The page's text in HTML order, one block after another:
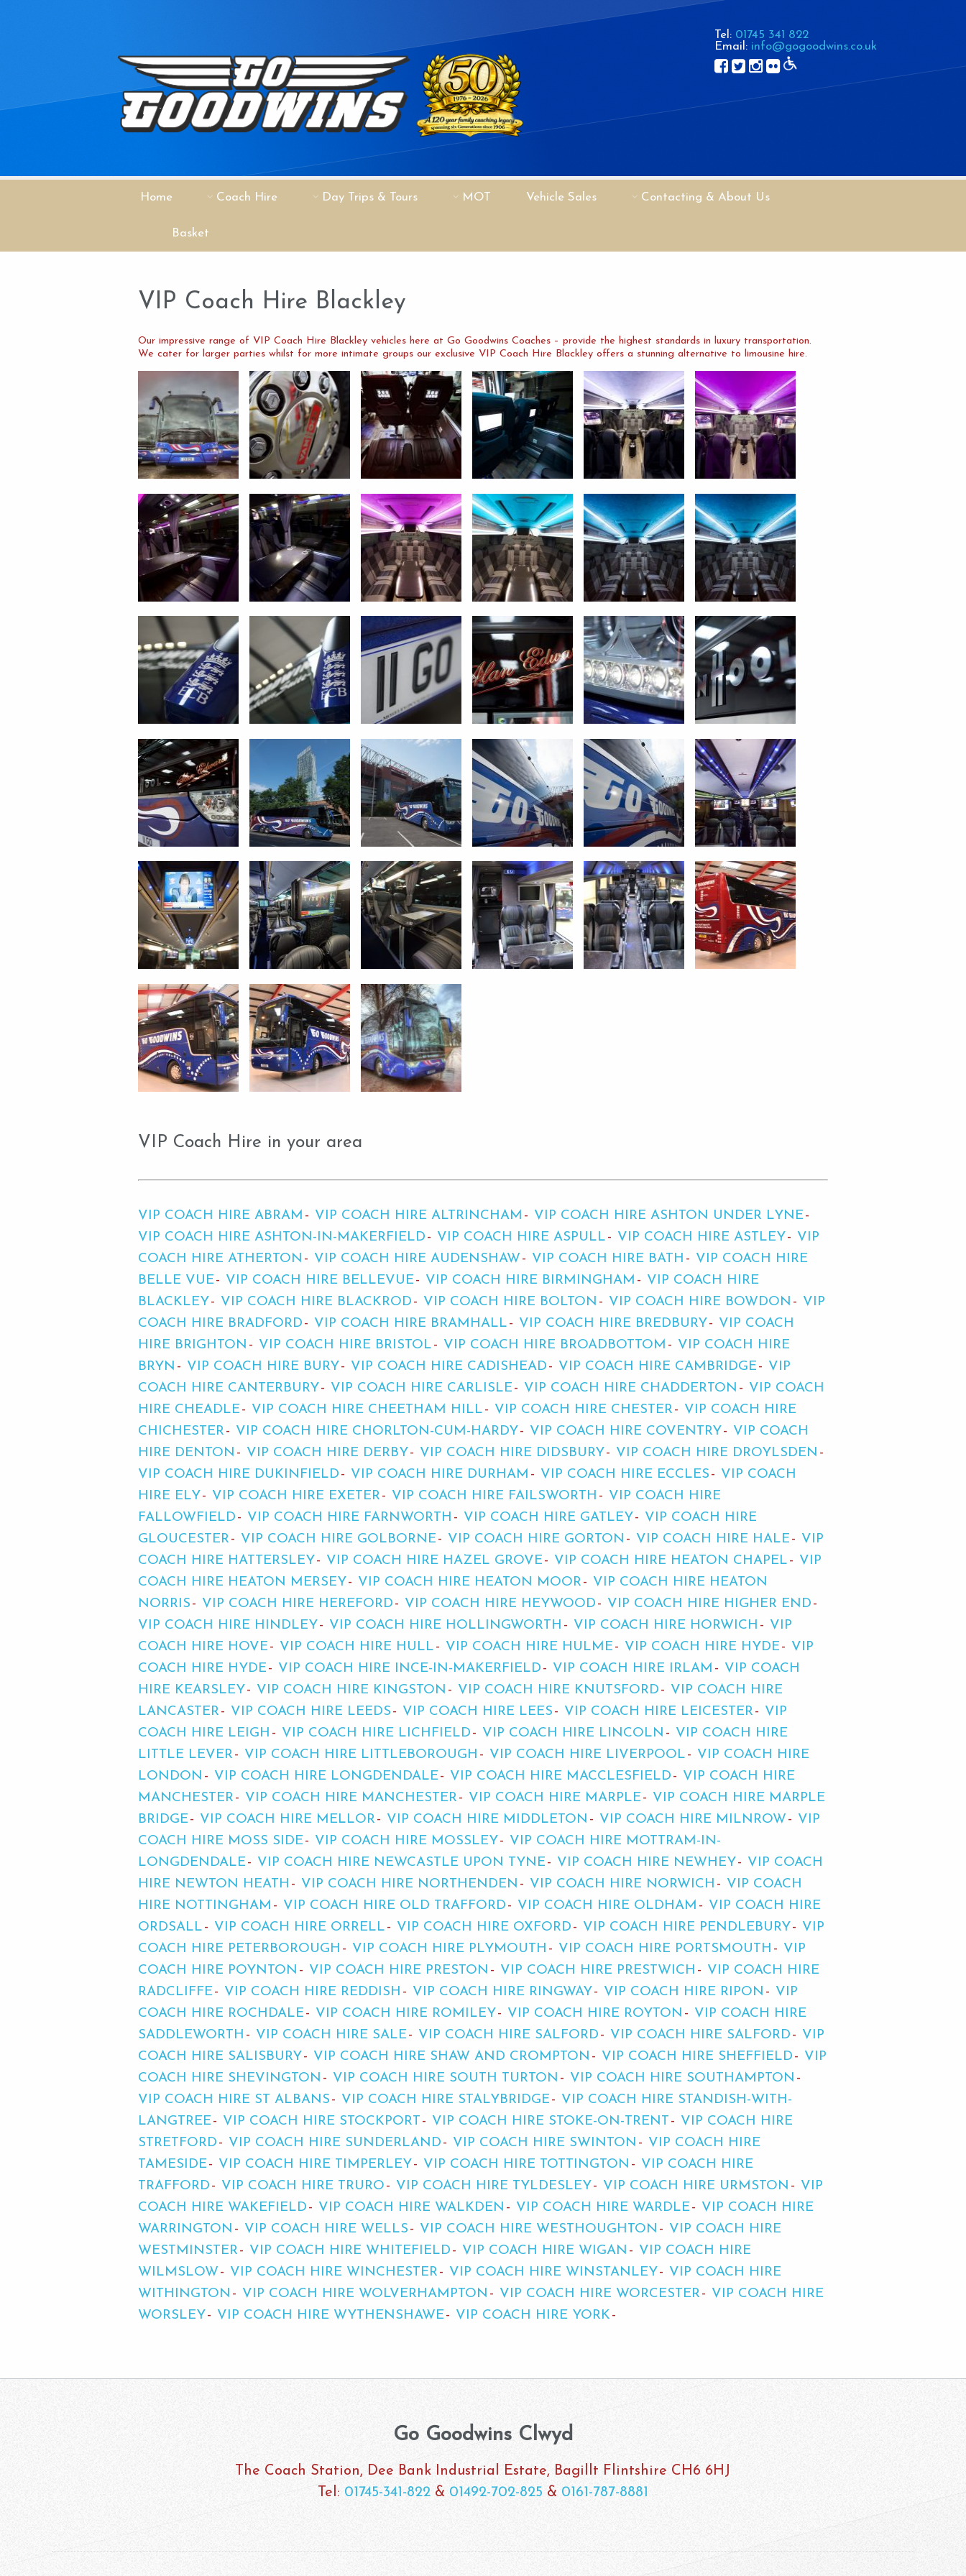
Tel: 01745 341 822
Email: info@gogoodwins.co.uk
Home Coach Hire Day Trips & Tours MOT Vehicle Sales Contacting & About Us
Basket
VIP Coach Hire Blackley
Our impressive range of VIP Coach Hire Blackley vehicles here at Go Goodwins Coaches – provide the highest standards in luxury transportation.
We cater for larger parties whilst for more intimate groups our exclusive VIP Coach Hire Blackley offers a stunning alternative to limousine hire.
VIP Coach Hire in your area
VIP COACH HIRE ABRAM VIP COACH HIRE ALTRINCHAM
VIP COACH HIRE ASHTON UNDER LYNE
VIP COACH HIRE ASHTON-IN-MAKERFIELD
VIP COACH HIRE ASPULL VIP COACH HIRE ASTLEY
VIP
COACH HIRE ATHERTON
VIP COACH HIRE AUDENSHAW VIP COACH HIRE BATH
VIP COACH HIRE
BELLE VUE
VIP COACH HIRE BELLEVUE VIP COACH HIRE BIRMINGHAM
VIP COACH HIRE
BLACKLEY
VIP COACH HIRE BLACKROD VIP COACH HIRE BOLTON VIP COACH HIRE BOWDON
VIP
COACH HIRE BRADFORD
VIP COACH HIRE BRAMHALL VIP COACH HIRE BREDBURY
VIP COACH
HIRE BRIGHTON
VIP COACH HIRE BRISTOL VIP COACH HIRE BROADBOTTOM
VIP COACH HIRE
BRYN
VIP COACH HIRE BURY VIP COACH HIRE CADISHEAD VIP COACH HIRE CAMBRIDGE
VIP
COACH HIRE CANTERBURY
VIP COACH HIRE CARLISLE VIP COACH HIRE CHADDERTON
VIP COACH
HIRE CHEADLE
VIP COACH HIRE CHEETHAM HILL VIP COACH HIRE CHESTER
VIP COACH HIRE
CHICHESTER
VIP COACH HIRE CHORLTON-CUM-HARDY VIP COACH HIRE COVENTRY
VIP COACH
HIRE DENTON
VIP COACH HIRE DERBY VIP COACH HIRE DIDSBURY
VIP COACH HIRE DROYLSDEN
VIP COACH HIRE DUKINFIELD
VIP COACH HIRE DURHAM VIP COACH HIRE ECCLES
VIP COACH
HIRE ELY
VIP COACH HIRE EXETER VIP COACH HIRE FAILSWORTH
VIP COACH HIRE
FALLOWFIELD
VIP COACH HIRE FARNWORTH VIP COACH HIRE GATLEY
VIP COACH HIRE
GLOUCESTER
VIP COACH HIRE GOLBORNE VIP COACH HIRE GORTON VIP COACH HIRE HALE
VIP
COACH HIRE HATTERSLEY
VIP COACH HIRE HAZEL GROVE VIP COACH HIRE HEATON CHAPEL
VIP
COACH HIRE HEATON MERSEY
VIP COACH HIRE HEATON MOOR
VIP COACH HIRE HEATON
NORRIS
VIP COACH HIRE HEREFORD VIP COACH HIRE HEYWOOD
VIP COACH HIRE HIGHER END
VIP COACH HIRE HINDLEY
VIP COACH HIRE HOLLINGWORTH VIP COACH HIRE HORWICH
VIP
COACH HIRE HOVE
VIP COACH HIRE HULL VIP COACH HIRE HULME VIP COACH HIRE HYDE
VIP
COACH HIRE HYDE
VIP COACH HIRE INCE-IN-MAKERFIELD VIP COACH HIRE IRLAM
VIP COACH
HIRE KEARSLEY
VIP COACH HIRE KINGSTON VIP COACH HIRE KNUTSFORD
VIP COACH HIRE
LANCASTER
VIP COACH HIRE LEEDS VIP COACH HIRE LEES VIP COACH HIRE LEICESTER
VIP
COACH HIRE LEIGH
VIP COACH HIRE LICHFIELD VIP COACH HIRE LINCOLN
VIP COACH HIRE
LITTLE LEVER
VIP COACH HIRE LITTLEBOROUGH VIP COACH HIRE LIVERPOOL
VIP COACH HIRE
LONDON
VIP COACH HIRE LONGDENDALE VIP COACH HIRE MACCLESFIELD
VIP COACH HIRE
MANCHESTER
VIP COACH HIRE MANCHESTER VIP COACH HIRE MARPLE
VIP COACH HIRE MARPLE
BRIDGE
VIP COACH HIRE MELLOR VIP COACH HIRE MIDDLETON VIP COACH HIRE MILNROW
VIP
COACH HIRE MOSS SIDE
VIP COACH HIRE MOSSLEY
VIP COACH HIRE MOTTRAM-IN-
LONGDENDALE
VIP COACH HIRE NEWCASTLE UPON TYNE VIP COACH HIRE NEWHEY
VIP COACH
HIRE NEWTON HEATH
VIP COACH HIRE NORTHENDEN VIP COACH HIRE NORWICH
VIP COACH
HIRE NOTTINGHAM
VIP COACH HIRE OLD TRAFFORD VIP COACH HIRE OLDHAM
VIP COACH HIRE
ORDSALL
VIP COACH HIRE ORRELL VIP COACH HIRE OXFORD VIP COACH HIRE PENDLEBURY
VIP
COACH HIRE PETERBOROUGH
VIP COACH HIRE PLYMOUTH VIP COACH HIRE PORTSMOUTH
VIP
COACH HIRE POYNTON
VIP COACH HIRE PRESTON VIP COACH HIRE PRESTWICH
VIP COACH HIRE
RADCLIFFE
VIP COACH HIRE REDDISH VIP COACH HIRE RINGWAY VIP COACH HIRE RIPON
VIP
COACH HIRE ROCHDALE
VIP COACH HIRE ROMILEY VIP COACH HIRE ROYTON
VIP COACH HIRE
SADDLEWORTH
VIP COACH HIRE SALE VIP COACH HIRE SALFORD VIP COACH HIRE SALFORD
VIP
COACH HIRE SALISBURY
VIP COACH HIRE SHAW AND CROMPTON VIP COACH HIRE SHEFFIELD
VIP
COACH HIRE SHEVINGTON
VIP COACH HIRE SOUTH TURTON
VIP COACH HIRE SOUTHAMPTON
VIP COACH HIRE ST ALBANS
VIP COACH HIRE STALYBRIDGE
VIP COACH HIRE STANDISH-WITH-
LANGTREE
VIP COACH HIRE STOCKPORT VIP COACH HIRE STOKE-ON-TRENT
VIP COACH HIRE
STRETFORD
VIP COACH HIRE SUNDERLAND VIP COACH HIRE SWINTON
VIP COACH HIRE
TAMESIDE
VIP COACH HIRE TIMPERLEY VIP COACH HIRE TOTTINGTON
VIP COACH HIRE
TRAFFORD
VIP COACH HIRE TRURO VIP COACH HIRE TYLDESLEY VIP COACH HIRE URMSTON
VIP
COACH HIRE WAKEFIELD
VIP COACH HIRE WALKDEN VIP COACH HIRE WARDLE
VIP COACH HIRE
WARRINGTON
VIP COACH HIRE WELLS VIP COACH HIRE WESTHOUGHTON
VIP COACH HIRE
WESTMINSTER
VIP COACH HIRE WHITEFIELD VIP COACH HIRE WIGAN
VIP COACH HIRE
WILMSLOW
VIP COACH HIRE WINCHESTER VIP COACH HIRE WINSTANLEY
VIP COACH HIRE
WITHINGTON
VIP COACH HIRE WOLVERHAMPTON VIP COACH HIRE WORCESTER
VIP COACH HIRE
WORSLEY
VIP COACH HIRE WYTHENSHAWE VIP COACH HIRE YORK
Go Goodwins Clwyd
The Coach Station, Dee Bank Industrial Estate, Bagillt Flintshire CH6 6HJ
Tel: 01745-341-822& 01492-702-825 & 0161-787-8881